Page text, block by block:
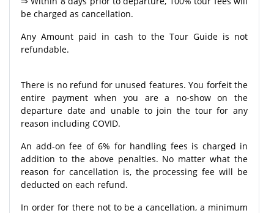
be charged as cancellation.
Any Amount paid in cash to the Tour Guide is not
refundable.
There is no refund for unused features. You forfeit the
entire payment when you are a no-show on the
departure date and unable to join the tour for any
reason including COVID.
An add-on fee of 6% for handling fees is charged in
addition to the above penalties. No matter what the
reason for cancellation is, the processing fee will be
deducted on each refund.
In order for there not to be a cancellation, a minimum